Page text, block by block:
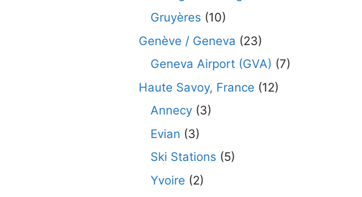
Gruyères (10)
Genève / Geneva (23)
Geneva Airport (GVA) (7)
Haute Savoy, France (12)
Annecy (3)
Evian (3)
Ski Stations (5)
Yvoire (2)